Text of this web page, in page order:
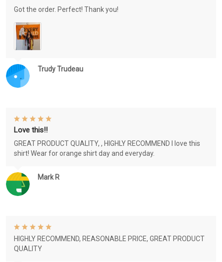
Trudy Trudeau
Got the order. Perfect! Thank you!
Mark R
Love this!!
GREAT PRODUCT QUALITY, , HIGHLY RECOMMEND I love this
shirt! Wear for orange shirt day and everyday.
HIGHLY RECOMMEND, REASONABLE PRICE, GREAT PRODUCT
QUALITY